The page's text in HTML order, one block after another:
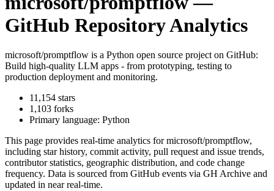
GitHub Repository Analytics
microsoft/promptflow is a Python open source project on GitHub:
Build high-quality LLM apps - from prototyping, testing to
production deployment and monitoring.
11,154 stars
1,103 forks
Primary language: Python
This page provides real-time analytics formicrosoft/promptflow,
including star history, commit activity, pull request and issue trends,
contributor statistics, geographic distribution, and code change
frequency. Data is sourced from GitHub events via GH Archive and
updated in near real-time.